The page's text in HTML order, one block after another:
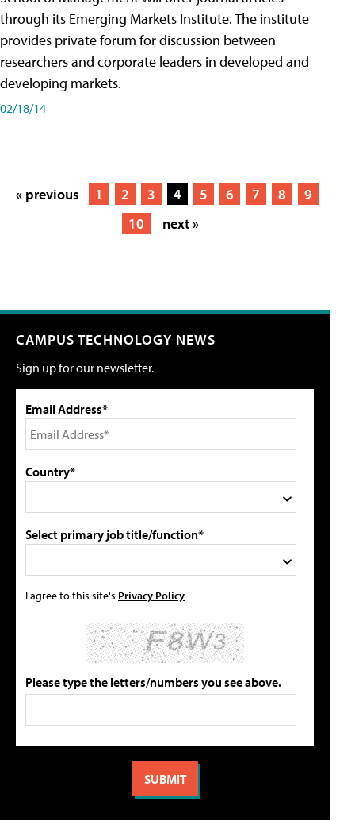
through its Emerging Markets Institute. The institute
provides private forum for discussion between
researchers and corporate leaders in developed and
developing markets.
02/18/14
« previous 1 2 3 4 5 6 7 8
9
10
next »
CAMPUS TECHNOLOGY NEWS
Sign up for our newsletter.
Email Address*
Country*
Select primary job title/function*
I agree to this site's Privacy Policy
Please type the letters/numbers you see above.